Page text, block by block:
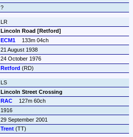
?
LR
Lincoln Road [Retford]
ECM1
133m 04ch
21 August 1938
24 October 1976
Retford (RD)
LS
Lincoln Street Crossing
RAC
127m 60ch
1916
29 September 2001
Trent (TT)